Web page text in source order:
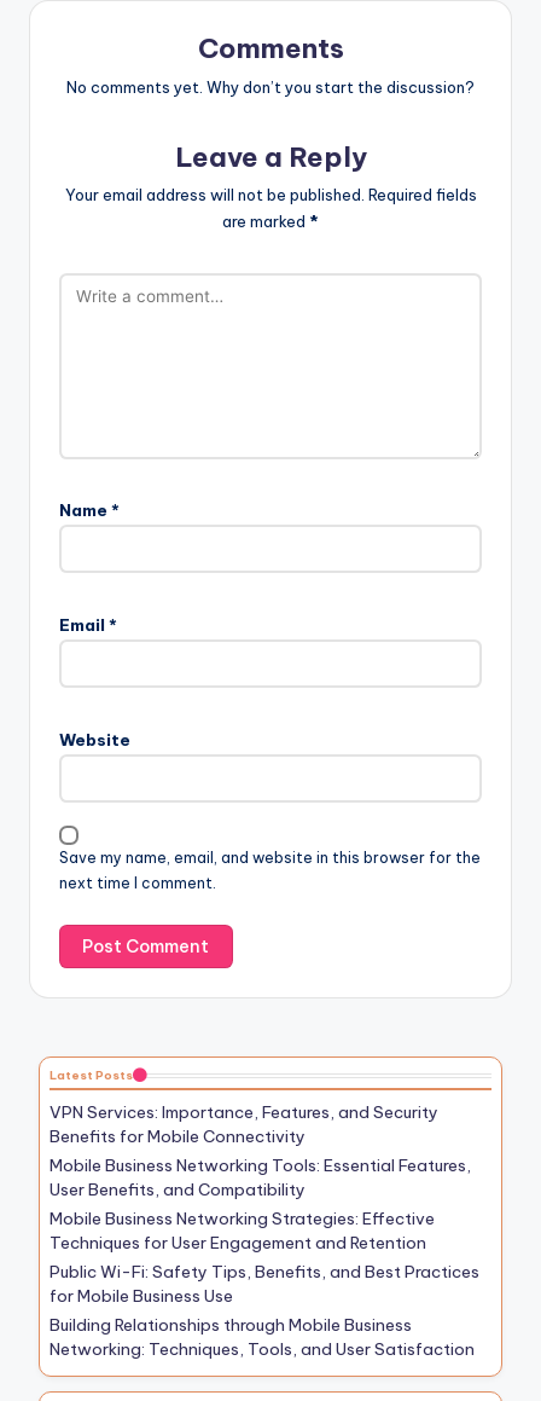
Comments
No comments yet. Why don’t you start the discussion?
Leave a Reply
Your email address will not be published. Required fields
are marked *
Name *
Email *
Website
Save my name, email, and website in this browser for the
next time I comment.
Latest Posts
VPN Services: Importance, Features, and Security
Benefits for Mobile Connectivity
Mobile Business Networking Tools: Essential Features,
User Benefits, and Compatibility
Mobile Business Networking Strategies: Effective
Techniques for User Engagement and Retention
Public Wi-Fi: Safety Tips, Benefits, and Best Practices
for Mobile Business Use
Building Relationships through Mobile Business
Networking: Techniques, Tools, and User Satisfaction